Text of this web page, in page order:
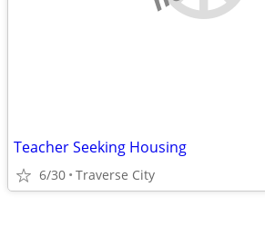
Teacher Seeking Housing
6/30 Traverse City